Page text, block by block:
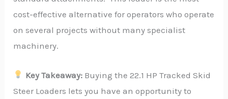
cost-effective alternative for operators who operate
on several projects without many specialist
machinery.
Key Takeaway: Buying the 22.1 HP Tracked Skid
Steer Loaders lets you have an opportunity to